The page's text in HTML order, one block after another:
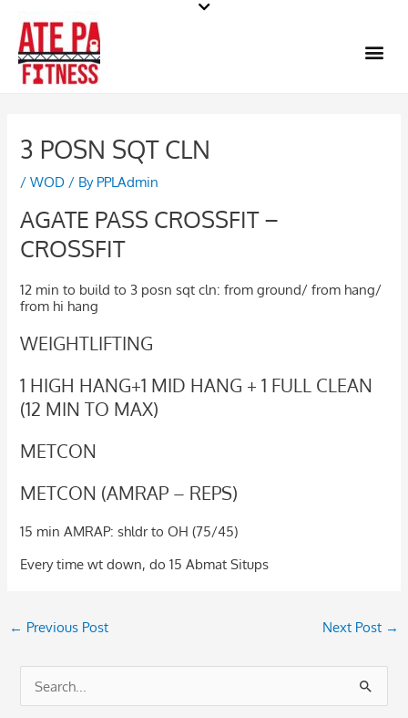
content
3 POSN SQT CLN
/WOD / By PPLAdmin
AGATE PASS CROSSFIT –
CROSSFIT
12 min to build to 3 posn sqt cln: from ground/ from hang/
from hi hang
WEIGHTLIFTING
1 HIGH HANG+1 MID HANG + 1 FULL CLEAN
(12 MIN TO MAX)
METCON
METCON (AMRAP – REPS)
15 min AMRAP: shldr to OH (75/45)
Every time wt down, do 15 Abmat Situps
← Previous Post Next Post →